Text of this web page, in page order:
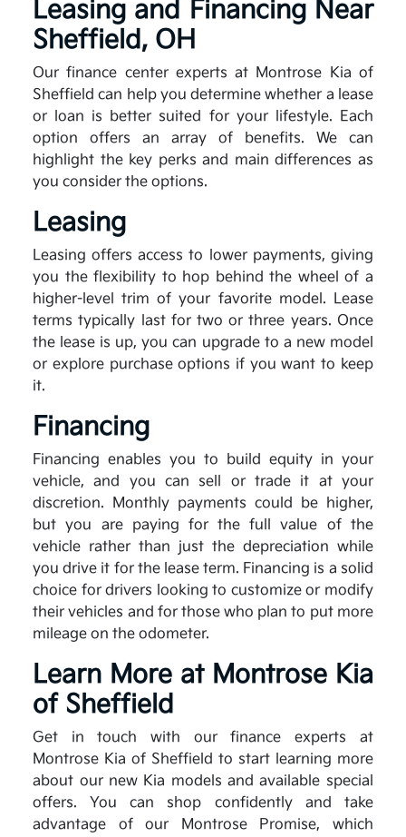
Leasing and Financing Near
Sheffield, OH
Our finance center experts at Montrose Kia of
Sheffield can help you determine whether a lease
or loan is better suited for your lifestyle. Each
option offers an array of benefits. We can
highlight the key perks and main differences as
you consider the options.
Leasing
Leasing offers access to lower payments, giving
you the flexibility to hop behind the wheel of a
higher-level trim of your favorite model. Lease
terms typically last for two or three years. Once
the lease is up, you can upgrade to a new model
or explore purchase options if you want to keep
it.
Financing
Financing enables you to build equity in your
vehicle, and you can sell or trade it at your
discretion. Monthly payments could be higher,
but you are paying for the full value of the
vehicle rather than just the depreciation while
you drive it for the lease term. Financing is a solid
choice for drivers looking to customize or modify
their vehicles and for those who plan to put more
mileage on the odometer.
Learn More at Montrose Kia
of Sheffield
Get in touch with our finance experts at
Montrose Kia of Sheffield to start learning more
about our new Kia models and available special
offers. You can shop confidently and take
advantage of our Montrose Promise, which